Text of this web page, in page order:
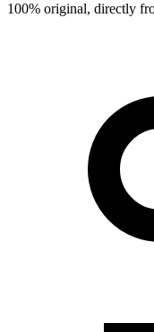
100% original, directly